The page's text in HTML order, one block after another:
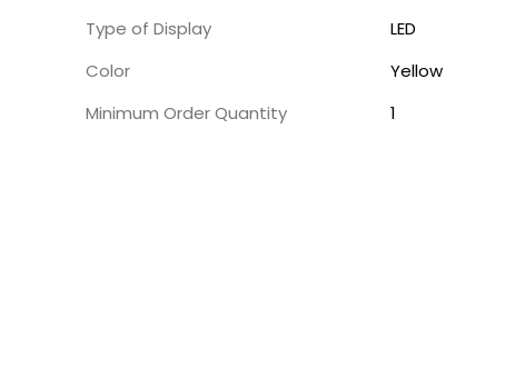
Type of Display
LED
Color
Yellow
Minimum Order Quantity
1